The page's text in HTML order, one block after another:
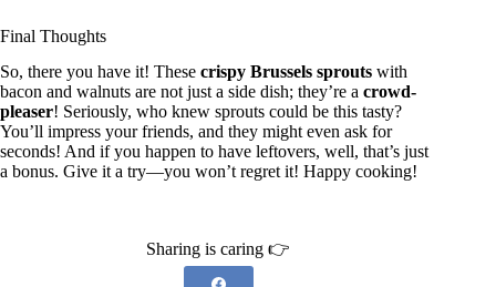
Final Thoughts
So, there you have it! These crispy Brussels sprouts with
bacon and walnuts are not just a side dish; they’re a crowd-
pleaser! Seriously, who knew sprouts could be this tasty?
You’ll impress your friends, and they might even ask for
seconds! And if you happen to have leftovers, well, that’s just
a bonus. Give it a try—you won’t regret it! Happy cooking!
Sharing is caring 👉